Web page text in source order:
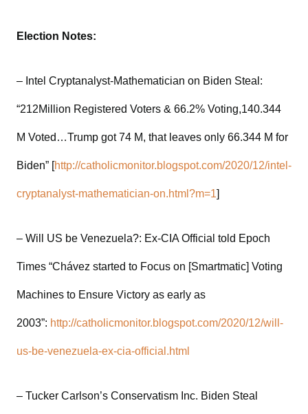
Election Notes:
– Intel Cryptanalyst-Mathematician on Biden Steal:
“212Million Registered Voters & 66.2% Voting,140.344
M Voted…Trump got 74 M, that leaves only 66.344 M for
Biden” [http://catholicmonitor.blogspot.com/2020/12/intel-
cryptanalyst-mathematician-on.html?m=1]
– Will US be Venezuela?: Ex-CIA Official told Epoch
Times “Chávez started to Focus on [Smartmatic] Voting
Machines to Ensure Victory as early as
2003”: http://catholicmonitor.blogspot.com/2020/12/will-
us-be-venezuela-ex-cia-official.html
– Tucker Carlson’s Conservatism Inc. Biden Steal